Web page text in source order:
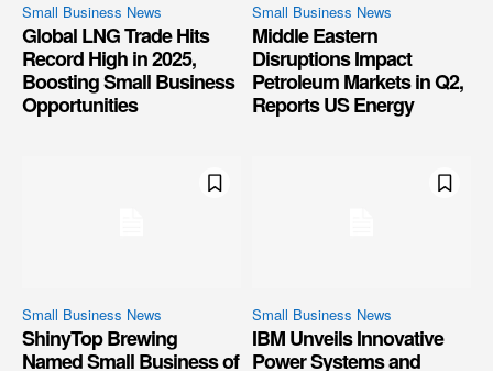
Small Business News
Global LNG Trade Hits
Record High in 2025,
Boosting Small Business
Opportunities
Small Business News
Middle Eastern
Disruptions Impact
Petroleum Markets in Q2,
Reports US Energy
Small Business News
ShinyTop Brewing
Named Small Business of
Small Business News
IBM Unveils Innovative
Power Systems and